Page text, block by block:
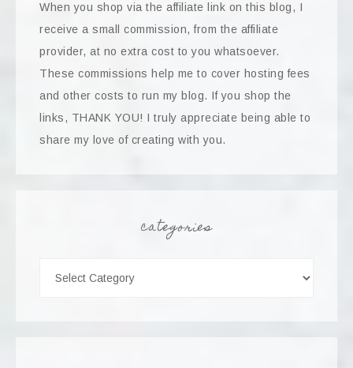
When you shop via the affiliate link on this blog, I
receive a small commission, from the affiliate
provider, at no extra cost to you whatsoever.
These commissions help me to cover hosting fees
and other costs to run my blog. If you shop the
links, THANK YOU! I truly appreciate being able to
share my love of creating with you.
categories